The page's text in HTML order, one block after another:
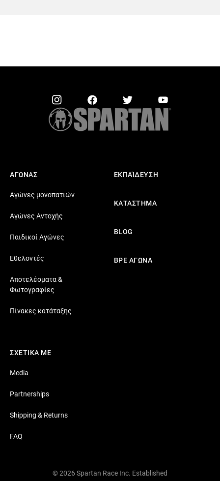
ΑΓΩΝΑΣ
Αγώνες μονοπατιών
Αγώνες Αντοχής
Παιδικοί Αγώνες
Εθελοντές
Αποτελέσματα &
Φωτογραφίες
Πίνακες κατάταξης
ΕΚΠΑΊΔΕΥΣΗ
ΚΑΤΑΣΤΗΜΑ
BLOG
ΒΡΕ ΑΓΩΝΑ
ΣΧΕΤΙΚΑ ΜΕ
Media
Partnerships
Shipping & Returns
FAQ
© 2026 Spartan Race Inc. Established